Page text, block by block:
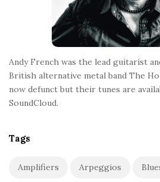
Andy French was the lead guitarist
British alternative metal band The
now defunct but their tunes are
SoundCloud.
Tags
Amplifiers Arpeggios